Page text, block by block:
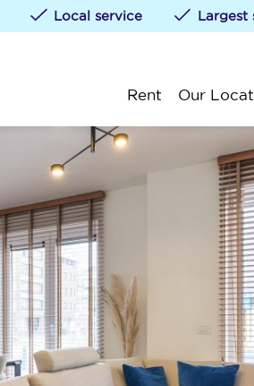
Local service Largest
Rent Our